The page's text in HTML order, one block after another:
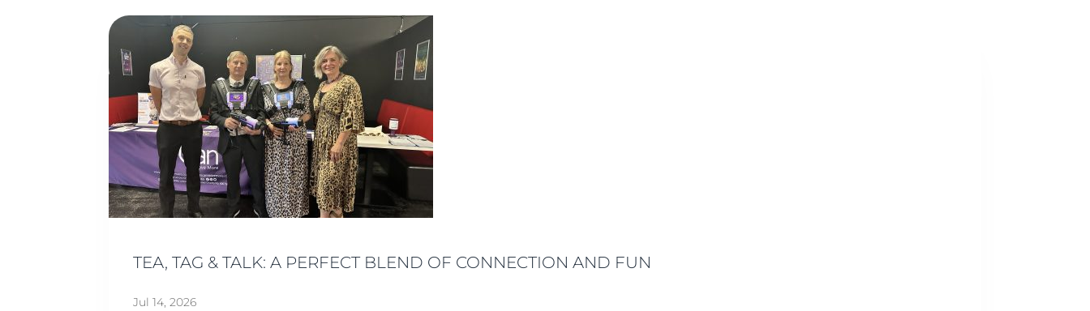
TEA, TAG & TALK: A PERFECT BLEND OF CONNECTION AND FUN
Jul 14, 2026